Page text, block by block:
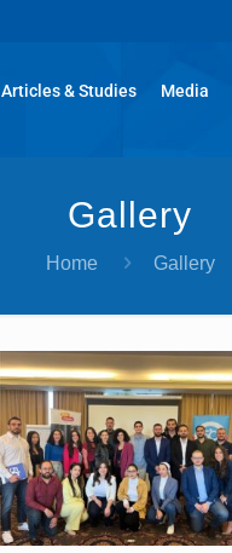
Articles & Studies Media
Gallery
Home Gallery